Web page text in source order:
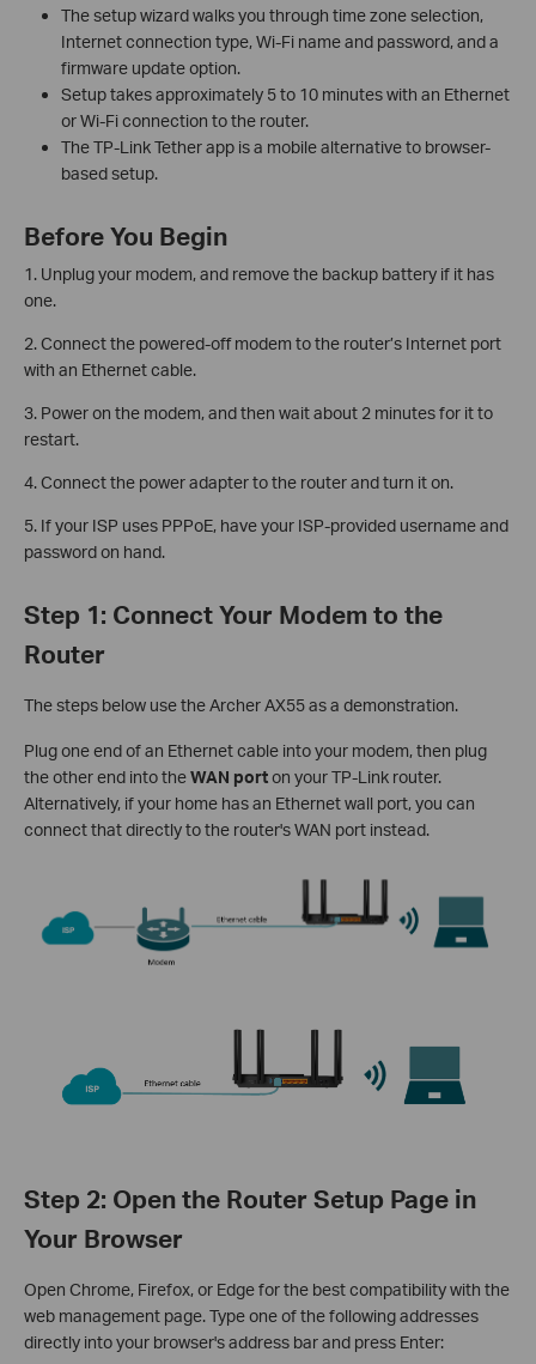
The setup wizard walks you through time zone selection,
Internet connection type, Wi-Fi name and password, and a
firmware update option.
Setup takes approximately 5 to 10 minutes with an Ethernet
or Wi-Fi connection to the router.
The TP-Link Tether app is a mobile alternative to browser-
based setup.
Before You Begin
1. Unplug your modem, and remove the backup battery if it has
one.
2. Connect the powered-off modem to the router’s Internet port
with an Ethernet cable.
3. Power on the modem, and then wait about 2 minutes for it to
restart.
4. Connect the power adapter to the router and turn it on.
5. If your ISP uses PPPoE, have your ISP-provided username and
password on hand.
Step 1: Connect Your Modem to the
Router
The steps below use the Archer AX55 as a demonstration.
Plug one end of an Ethernet cable into your modem, then plug
the other end into theWAN porton your TP-Link router.
Alternatively, if your home has an Ethernet wall port, you can
connect that directly to the router's WAN port instead.
Step 2: Open the Router Setup Page in
Your Browser
Open Chrome, Firefox, or Edge for the best compatibility with the
web management page. Type one of the following addresses
directly into your browser's address bar and press Enter: